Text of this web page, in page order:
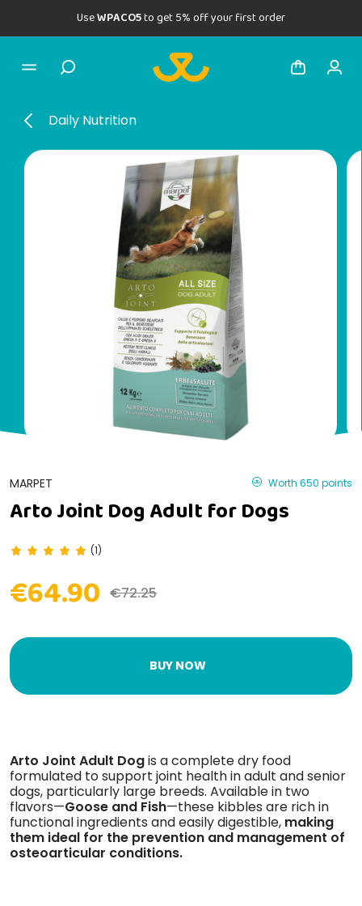
UseWPACO5to get 5% off your first order
Daily Nutrition
MARPET Worth 650 points
Arto Joint Dog Adult for Dogs
(1)
€64.90 €72.25
BUY NOW
Arto Joint Adult Dogis a complete dry food
formulated to support joint health in adult and senior
dogs, particularly large breeds. Available in two
flavors—Goose and Fish—these kibbles are rich in
functional ingredients and easily digestible, making
them ideal for the prevention and management of
osteoarticular conditions.